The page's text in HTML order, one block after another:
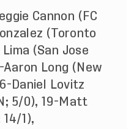
Cannon (FC
(Toronto
(San Jose
Long (New
Daniel Lovitz
5/0), 19-Matt
14/1),